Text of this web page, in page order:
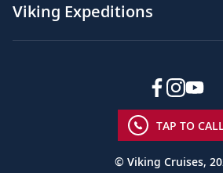
Viking Expeditions
TAP TO
© Viking Cruises,